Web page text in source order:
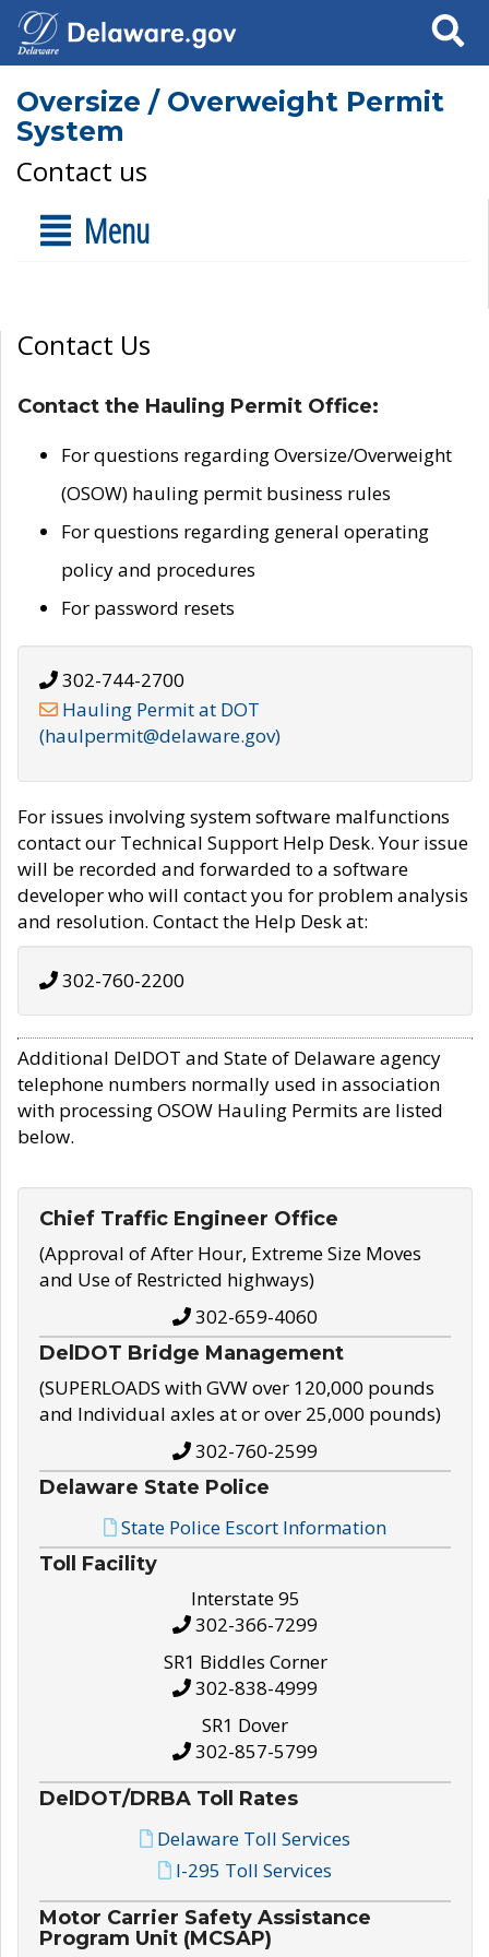
Search
Oversize / Overweight Permit
System
Contact us
Menu
Contact Us
Contact the Hauling Permit Office:
For questions regarding Oversize/Overweight
(OSOW) hauling permit business rules
For questions regarding general operating
policy and procedures
For password resets
302-744-2700
Hauling Permit at DOT
(haulpermit@delaware.gov)
For issues involving system software malfunctions
contact our Technical Support Help Desk. Your issue
will be recorded and forwarded to a software
developer who will contact you for problem analysis
and resolution. Contact the Help Desk at:
302-760-2200
Additional DelDOT and State of Delaware agency
telephone numbers normally used in association
with processing OSOW Hauling Permits are listed
below.
Chief Traffic Engineer Office
(Approval of After Hour, Extreme Size Moves
and Use of Restricted highways)
302-659-4060
DelDOT Bridge Management
(SUPERLOADS with GVW over 120,000 pounds
and Individual axles at or over 25,000 pounds)
302-760-2599
Delaware State Police
State Police Escort Information
Toll Facility
Interstate 95
302-366-7299
SR1 Biddles Corner
302-838-4999
SR1 Dover
302-857-5799
DelDOT/DRBA Toll Rates
Delaware Toll Services
I-295 Toll Services
Motor Carrier Safety Assistance
Program Unit (MCSAP)